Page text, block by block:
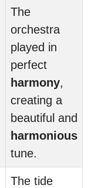
The
orchestra
played in
perfect
harmony,
creating a
beautiful and
harmonious
tune.
The tide